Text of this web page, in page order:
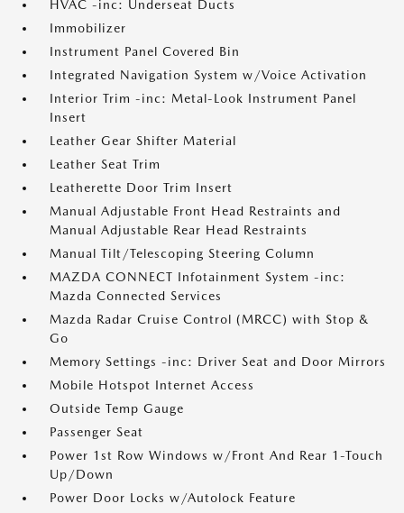
HVAC -inc: Underseat Ducts
Immobilizer
Instrument Panel Covered Bin
Integrated Navigation System w/Voice Activation
Interior Trim -inc: Metal-Look Instrument Panel
Insert
Leather Gear Shifter Material
Leather Seat Trim
Leatherette Door Trim Insert
Manual Adjustable Front Head Restraints and
Manual Adjustable Rear Head Restraints
Manual Tilt/Telescoping Steering Column
MAZDA CONNECT Infotainment System -inc:
Mazda Connected Services
Mazda Radar Cruise Control (MRCC) with Stop &
Go
Memory Settings -inc: Driver Seat and Door Mirrors
Mobile Hotspot Internet Access
Outside Temp Gauge
Passenger Seat
Power 1st Row Windows w/Front And Rear 1-Touch
Up/Down
Power Door Locks w/Autolock Feature